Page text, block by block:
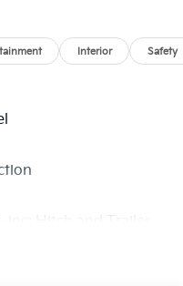
Interior Safety
inc: Hitch and Trailer